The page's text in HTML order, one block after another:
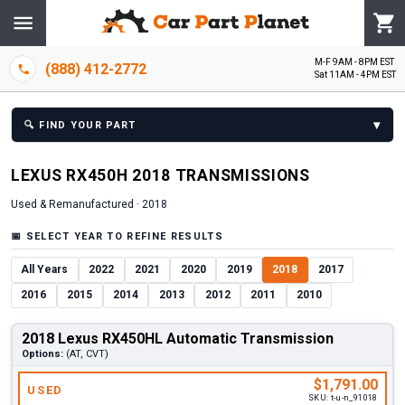
(888) 412-2772
M-F 9AM - 8PM EST
Sat 11AM - 4PM EST
🔍 FIND YOUR PART ▾
LEXUS RX450H 2018 TRANSMISSIONS
Used & Remanufactured · 2018
📅 SELECT YEAR TO REFINE RESULTS
All Years 2022 2021 2020 2019 2018 2017
2016 2015 2014 2013 2012 2011 2010
2018 Lexus RX450HL Automatic Transmission
Options: (AT, CVT)
USED $1,791.00
SKU: t-u-n_91018